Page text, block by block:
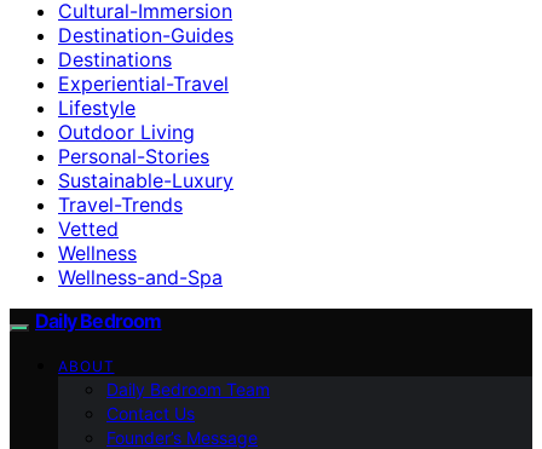
Cultural-Immersion
Destination-Guides
Destinations
Experiential-Travel
Lifestyle
Outdoor Living
Personal-Stories
Sustainable-Luxury
Travel-Trends
Vetted
Wellness
Wellness-and-Spa
Daily Bedroom
ABOUT
Daily Bedroom Team
Contact Us
Founder’s Message